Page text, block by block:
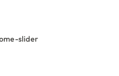
slider